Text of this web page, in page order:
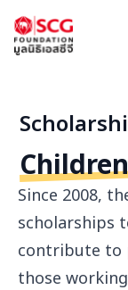
Since 2008,
scholarships
contribute to
those